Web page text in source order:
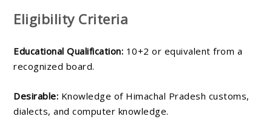
Eligibility Criteria
Educational Qualification: 10+2 or equivalent from a
recognized board.
Desirable: Knowledge of Himachal Pradesh customs,
dialects, and computer knowledge.